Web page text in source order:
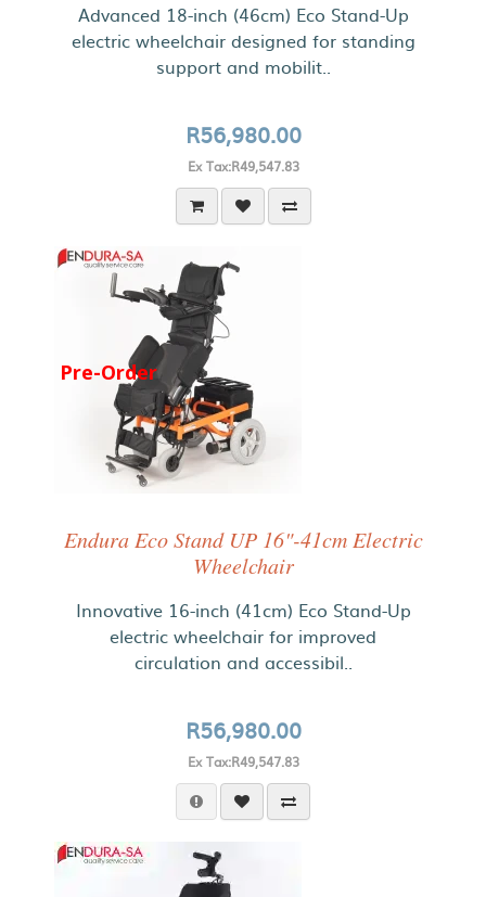
Advanced 18-inch (46cm) Eco Stand-Up
electric wheelchair designed for standing
support and mobilit..
R56,980.00
Ex Tax:R49,547.83
Pre-Order
Endura Eco Stand UP 16"-41cm Electric
Wheelchair
Innovative 16-inch (41cm) Eco Stand-Up
electric wheelchair for improved
circulation and accessibil..
R56,980.00
Ex Tax:R49,547.83